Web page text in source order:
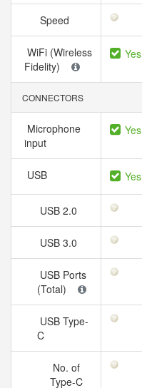
Speed
WiFi (Wireless
Fidelity)
Yes
CONNECTORS
Microphone
input
Yes
USB Yes
USB 2.0
USB 3.0
USB Ports
(Total)
USB Type-
C
No. of
Type-C